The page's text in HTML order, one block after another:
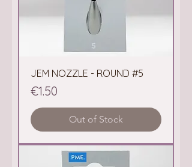
JEM NOZZLE - ROUND #5
Price
€1.50
Out of Stock